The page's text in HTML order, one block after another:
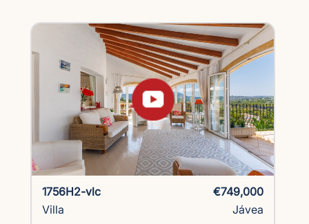
1756H2-vlc
€749,000
Villa
Jávea